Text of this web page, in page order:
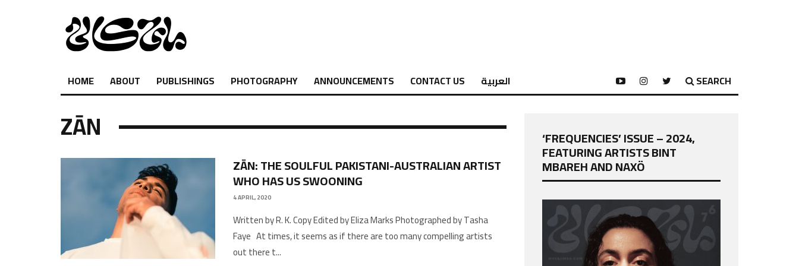
HOME ABOUT PUBLISHINGS PHOTOGRAPHY ANNOUNCEMENTS CONTACT US العربية SEARCH
ZĀN
ZĀN: THE SOULFUL PAKISTANI-AUSTRALIAN ARTIST
WHO HAS US SWOONING
4 APRIL, 2020
Written by R. K. Copy Edited by Eliza Marks Photographed by Tasha
Faye At times, it seems as if there are too many compelling artists
out there t...
‘FREQUENCIES’ ISSUE – 2024,
FEATURING ARTISTS BINT
MBAREH AND NAXÖ